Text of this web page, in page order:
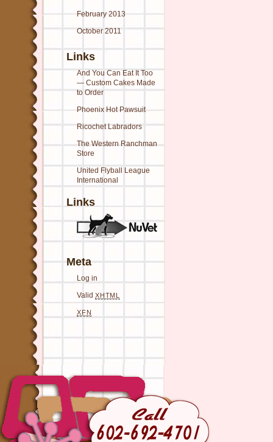
February 2013
October 2011
Links
And You Can Eat It Too
— Custom Cakes Made
to Order
Phoenix Hot Pawsuit
Ricochet Labradors
The Western Ranchman
Store
United Flyball League
International
Links
Meta
Log in
Valid XHTML
XFN